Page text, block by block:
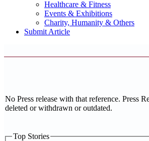
Healthcare & Fitness
Events & Exhibitions
Charity, Humanity & Others
Submit Article
No Press release with that reference. Press
deleted or withdrawn or outdated.
Top Stories